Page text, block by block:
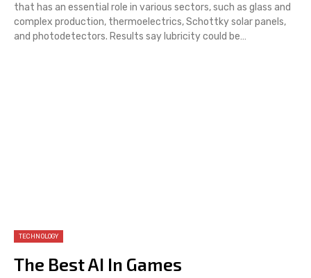
that has an essential role in various sectors, such as glass and
complex production, thermoelectrics, Schottky solar panels,
and photodetectors. Results say lubricity could be…
TECHNOLOGY
The Best AI In Games